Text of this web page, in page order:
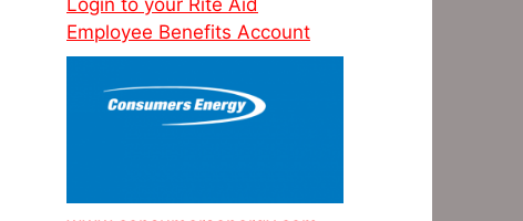
Login to your Rite Aid
Employee Benefits Account